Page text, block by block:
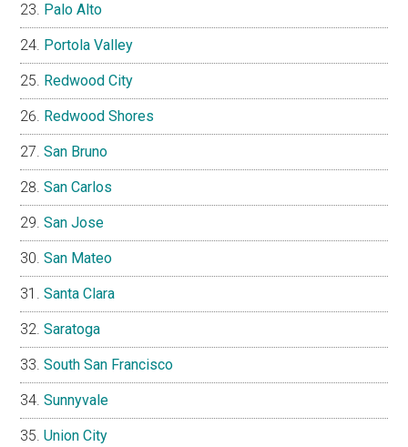
Palo Alto
Portola Valley
Redwood City
Redwood Shores
San Bruno
San Carlos
San Jose
San Mateo
Santa Clara
Saratoga
South San Francisco
Sunnyvale
Union City